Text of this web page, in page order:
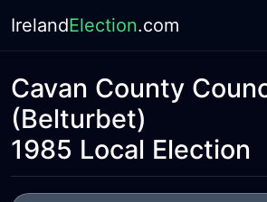
IrelandElection.com
Cavan County
(Belturbet)
1985 Local Election